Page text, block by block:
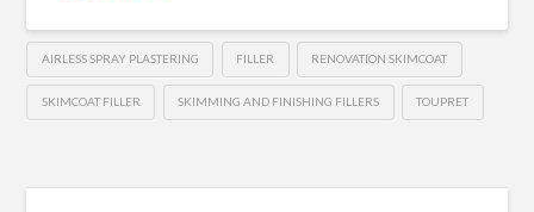
AIRLESS SPRAY PLASTERING FILLER RENOVATION SKIMCOAT
SKIMCOAT FILLER SKIMMING AND FINISHING FILLERS TOUPRET